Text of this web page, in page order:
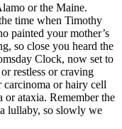
or the Maine.
time when Timothy
painted your mother’s
so close you heard the
Clock, now set to
restless or craving
carcinoma or hairy cell
or ataxia. Remember the
lullaby, so slowly we